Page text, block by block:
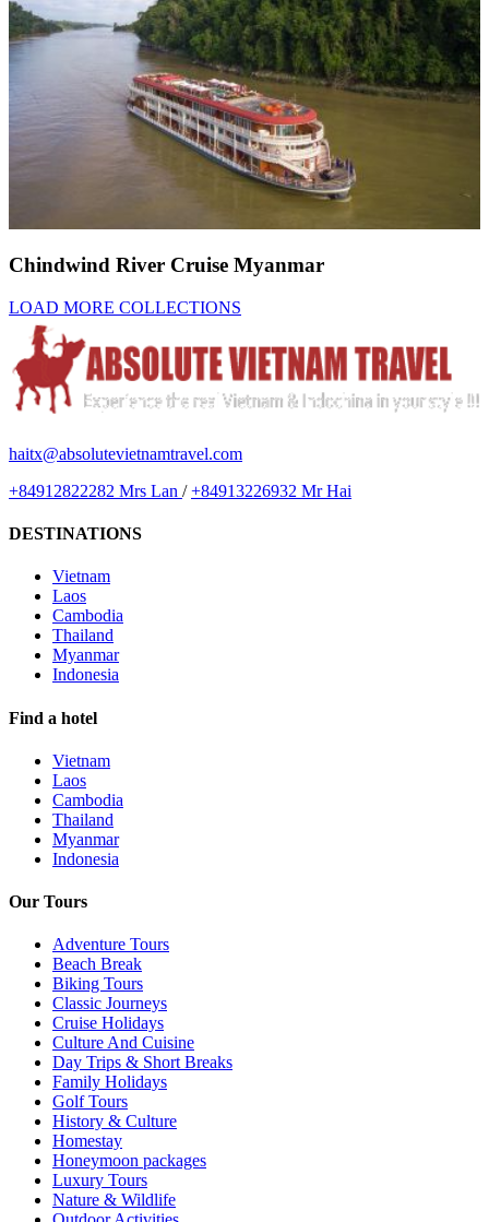
Chindwind River Cruise Myanmar
LOAD MORE COLLECTIONS
haitx@absolutevietnamtravel.com
+84912822282 Mrs Lan /+84913226932 Mr Hai
DESTINATIONS
Vietnam
Laos
Cambodia
Thailand
Myanmar
Indonesia
Find a hotel
Vietnam
Laos
Cambodia
Thailand
Myanmar
Indonesia
Our Tours
Adventure Tours
Beach Break
Biking Tours
Classic Journeys
Cruise Holidays
Culture And Cuisine
Day Trips & Short Breaks
Family Holidays
Golf Tours
History & Culture
Homestay
Honeymoon packages
Luxury Tours
Nature & Wildlife